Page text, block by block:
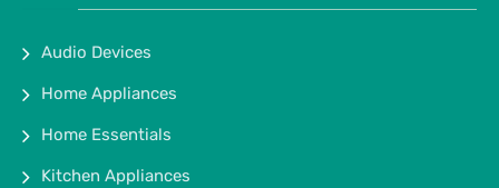
Audio Devices
Home Appliances
Home Essentials
Kitchen Appliances